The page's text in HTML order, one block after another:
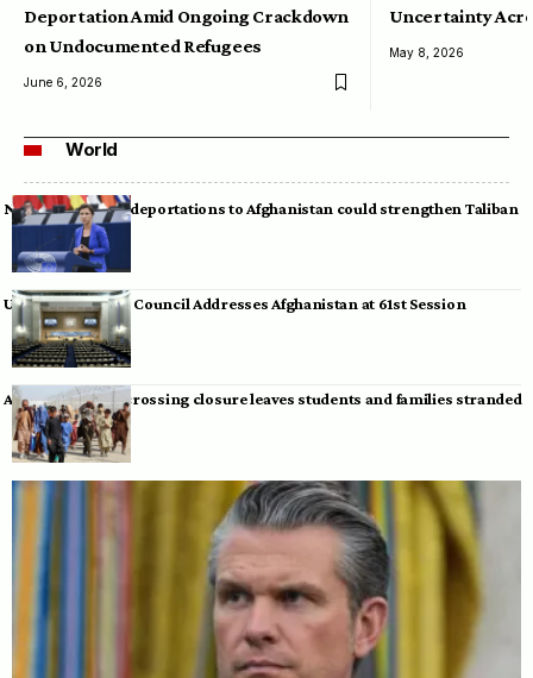
Deportation Amid Ongoing Crackdown
on Undocumented Refugees
June 6, 2026
Uncertainty
May 8, 2026
World
Neumann warns deportations to Afghanistan could strengthen Taliban
UN Human Rights Council Addresses Afghanistan at 61st Session
Afghan-Pakistan crossing closure leaves students and families stranded